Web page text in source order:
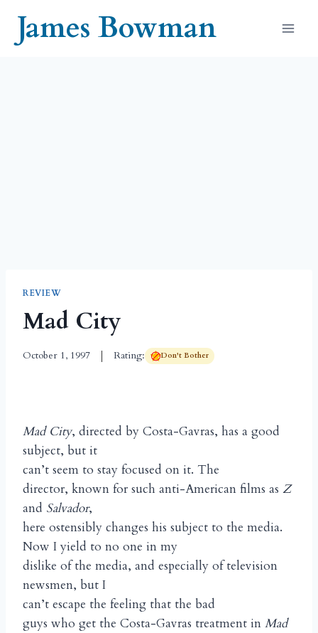
contentJames Bowman
REVIEW
Mad City
October 1, 1997 Rating: Don't Bother
Mad City, directed by Costa-Gavras, has a good
subject, but it
can’t seem to stay focused on it. The
director, known for such anti-American films as Z
and Salvador,
here ostensibly changes his subject to the media.
Now I yield to no one in my
dislike of the media, and especially of television
newsmen, but I
can’t escape the feeling that the bad
guys who get the Costa-Gavras treatment in Mad